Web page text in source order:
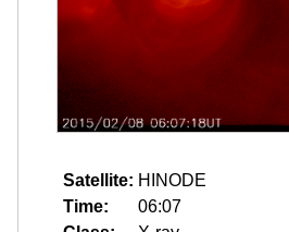
Satellite: HINODE
Time:
06:07